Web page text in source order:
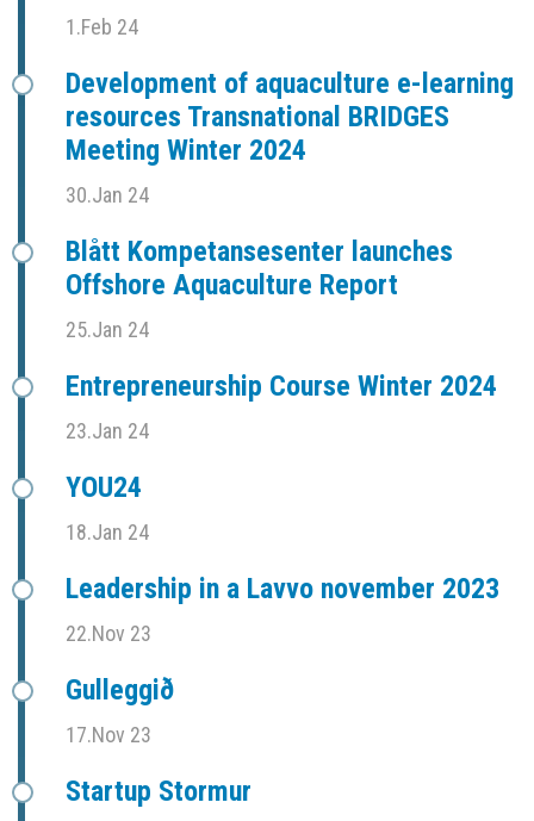
1.Feb 24
Development of aquaculture e-learning
resources Transnational BRIDGES
Meeting Winter 2024
30.Jan 24
Blått Kompetansesenter launches
Offshore Aquaculture Report
25.Jan 24
Entrepreneurship Course Winter 2024
23.Jan 24
YOU24
18.Jan 24
Leadership in a Lavvo november 2023
22.Nov 23
Gulleggið
17.Nov 23
Startup Stormur